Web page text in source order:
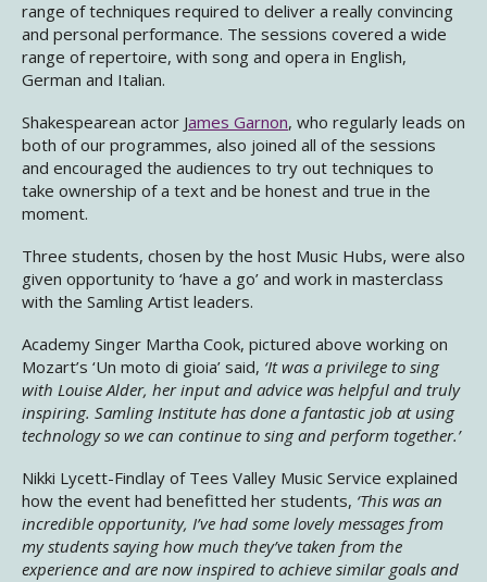
range of techniques required to deliver a really convincing
and personal performance. The sessions covered a wide
range of repertoire, with song and opera in English,
German and Italian.
Shakespearean actor James Garnon, who regularly leads on
both of our programmes, also joined all of the sessions
and encouraged the audiences to try out techniques to
take ownership of a text and be honest and true in the
moment.
Three students, chosen by the host Music Hubs, were also
given opportunity to ‘have a go’ and work in masterclass
with the Samling Artist leaders.
Academy Singer Martha Cook, pictured above working on
Mozart’s ‘Un moto di gioia’ said, ‘It was a privilege to sing
with Louise Alder, her input and advice was helpful and truly
inspiring. Samling Institute has done a fantastic job at using
technology so we can continue to sing and perform together.’
Nikki Lycett-Findlay of Tees Valley Music Service explained
how the event had benefitted her students, ‘This was an
incredible opportunity, I’ve had some lovely messages from
my students saying how much they’ve taken from the
experience and are now inspired to achieve similar goals and